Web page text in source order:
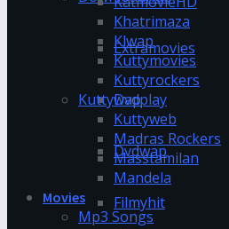
Extramovies
Dvdplay
Dvdwap
Filmyhit
Khatrimaza
Klwap
Kuttymovies
Kuttyrockers
Kuttywap
Kuttyweb
Madras Rockers
Masstamilan
Mandela
Movies
Mp3 Songs